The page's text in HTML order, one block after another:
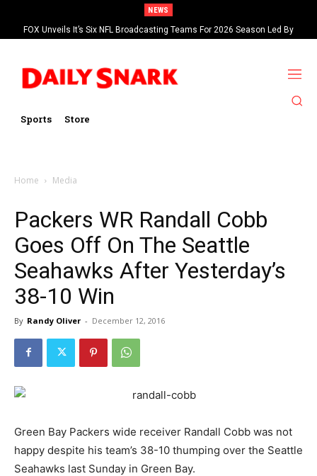
NEWS
FOX Unveils It’s Six NFL Broadcasting Teams For 2026 Season Led By
Kevin Burkhardt And Tom Brady
Sports Store
Home Media
Packers WR Randall Cobb
Goes Off On The Seattle
Seahawks After Yesterday’s
38-10 Win
By Randy Oliver - December 12, 2016
Green Bay Packers wide receiver Randall Cobb was not
happy despite his team’s 38-10 thumping over the Seattle
Seahawks last Sunday in Green Bay.